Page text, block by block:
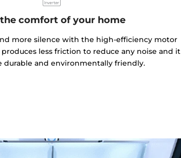
the comfort of your home
more silence with the high-efficiency motor
less friction to reduce any noise and it
durable and environmentally friendly.